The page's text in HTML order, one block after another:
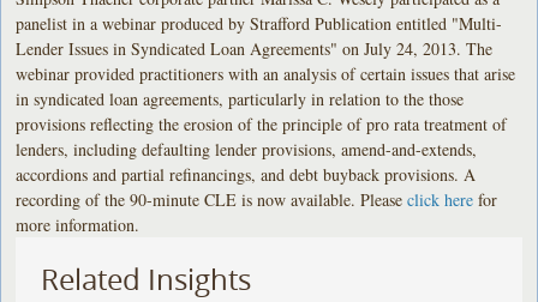
panelist in a webinar produced by Strafford Publication entitled "Multi-
Lender Issues in Syndicated Loan Agreements" on July 24, 2013. The
webinar provided practitioners with an analysis of certain issues that arise
in syndicated loan agreements, particularly in relation to the those
provisions reflecting the erosion of the principle of pro rata treatment of
lenders, including defaulting lender provisions, amend-and-extends,
accordions and partial refinancings, and debt buyback provisions. A
recording of the 90-minute CLE is now available. Pleaseclick here for
more information.
Related Insights